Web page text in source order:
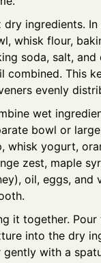
dry ingredients. In
whisk flour,
soda, salt, and
combined. This
evenly
wet
bowl or
whisk yogurt,
zest, maple
oil, eggs, and
it together. Pour
into the dry
gently with a